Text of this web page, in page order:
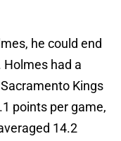
he could end
Holmes had a
Kings
points per game,
14.2